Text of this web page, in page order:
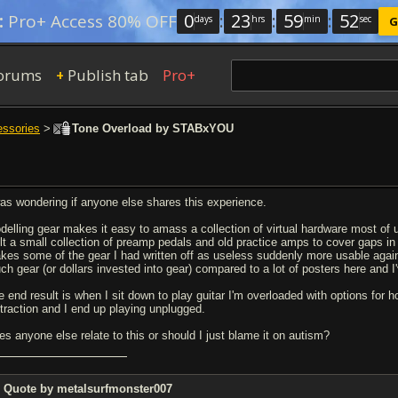
Pro+ Access 80% OFF 0days : 23 hrs : 59min : 52sec
+ Publish tab Pro+
> Tone Overload by STABxYOU
wondering if anyone else shares this experience.
gear makes it easy to amass a collection of virtual hardware most
a small collection of preamp pedals and old practice amps to cover gaps
some of the gear I had written off as useless suddenly more usable
gear (or dollars invested into gear) compared to a lot of posters here
end result is when I sit down to play guitar I'm overloaded with options for
and I end up playing unplugged.
anyone else relate to this or should I just blame it on autism?
Quote by metalsurfmonster007